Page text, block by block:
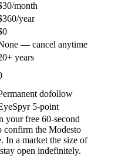
month
year
— cancel anytime
years
dofollow
5-point
your free 60-second
confirm the Modesto
In a market the size of
open indefinitely.